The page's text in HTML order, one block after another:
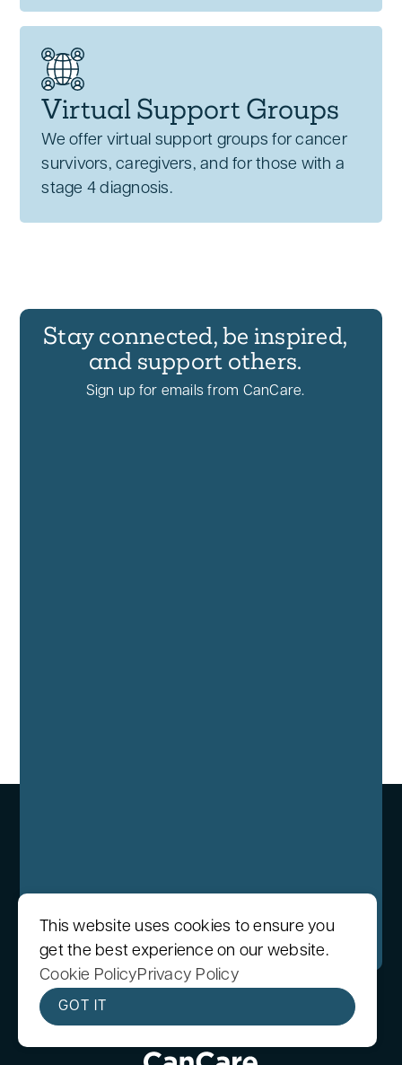
Virtual Support Groups
We offer virtual support groups for cancer
survivors, caregivers, and for those with a
stage 4 diagnosis.
Stay connected, be inspired,
and support others.
Sign up for emails from CanCare.
We care protecting your data. Read our
Privacy Policy.
This website uses cookies to ensure you
get the best experience on our website.
Cookie PolicyPrivacy Policy
GOT IT